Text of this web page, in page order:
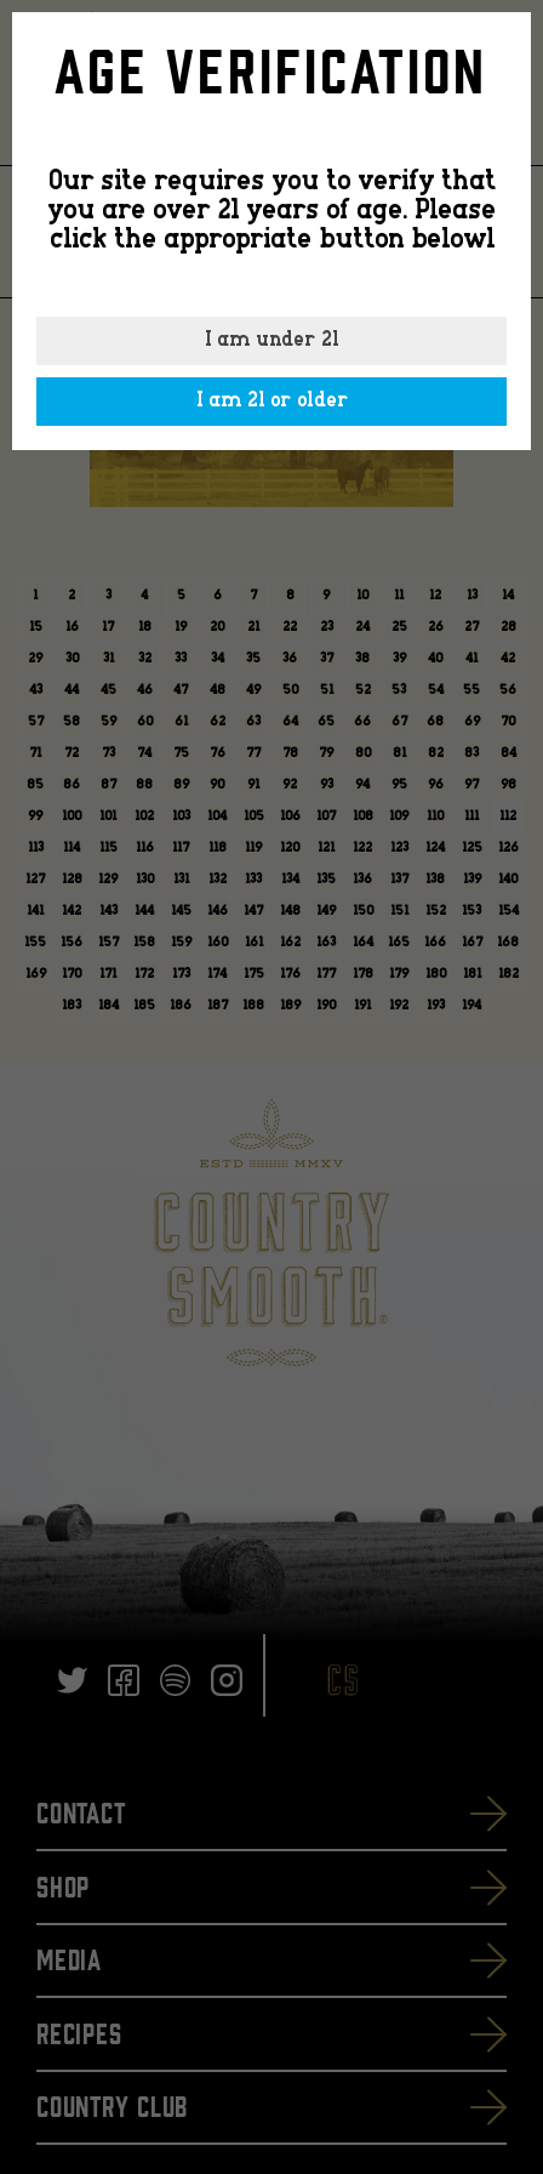
Ranch1YellowD
RANCH1YELLOWD
1 2 3 4 5 6 7 8 9 10 11 12 13 14
15 16 17 18 19 20 21 22 23 24 25 26 27 28
29 30 31 32 33 34 35 36 37 38 39 40 41 42
43 44 45 46 47 48 49 50 51 52 53 54 55 56
57 58 59 60 61 62 63 64 65 66 67 68 69 70
71 72 73 74 75 76 77 78 79 80 81 82 83 84
85 86 87 88 89 90 91 92 93 94 95 96 97 98
99 100 101 102 103 104 105 106 107 108 109 110 111 112
113 114 115 116 117 118 119 120 121 122 123 124 125 126
127 128 129 130 131 132 133 134 135 136 137 138 139 140
141 142 143 144 145 146 147 148 149 150 151 152 153 154
155 156 157 158 159 160 161 162 163 164 165 166 167 168
169 170 171 172 173 174 175 176 177 178 179 180 181 182
183 184 185 186 187 188 189 190 191 192 193 194
Contact
SHOP
Media
Recipes
Country Club
Age Verification
Our site requires you to verify that
you are over 21 years of age. Please
click the appropriate button belowl
I am under 21
I am 21 or older